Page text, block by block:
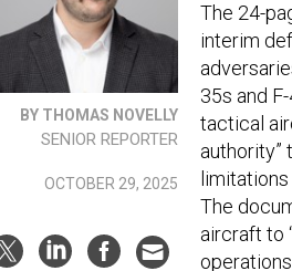
BY THOMAS NOVELLY
SENIOR REPORTER
OCTOBER 29, 2025
The 24-
interim
35s and
tactical
authority”
The
aircraft to